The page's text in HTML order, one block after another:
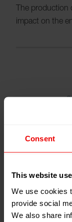
Consent
This website
We use cookies
provide social
We also share
The production
impact on the
Please
reducing the
in emissions